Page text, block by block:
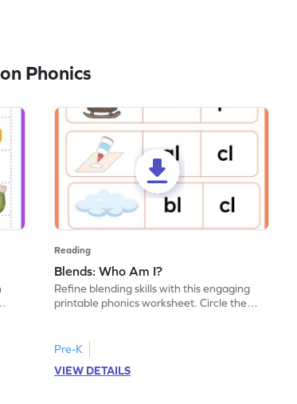
Phonics
Reading
Blends: Who Am I?
Refine blending skills with this engaging
printable phonics worksheet. Circle the
Pre-K
VIEW DETAILS